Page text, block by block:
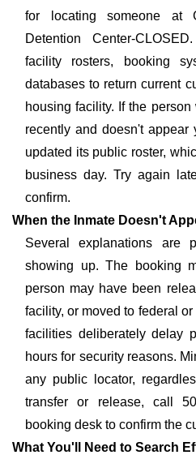
for locating someone at
Detention Center-
facility rosters, booking
databases to return current
housing facility. If the
recently and doesn't
updated its public roster,
business day. Try again
confirm.
When the Inmate Doesn't
Several explanations are
showing up. The booking
person may have been
facility, or moved to federal
facilities deliberately delay
hours for security reasons.
any public locator,
transfer or release, call
booking desk to confirm the
What You'll Need to Search